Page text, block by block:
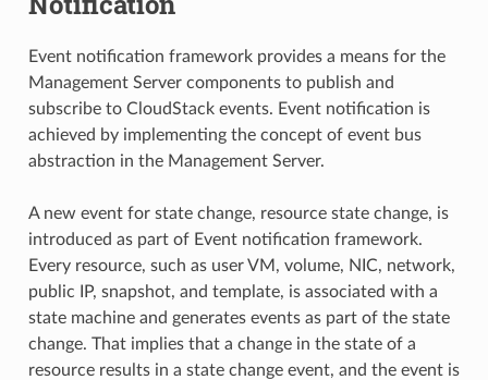
Event notification framework provides a means for the
Management Server components to publish and
subscribe to CloudStack events. Event notification is
achieved by implementing the concept of event bus
abstraction in the Management Server.
A new event for state change, resource state change, is
introduced as part of Event notification framework.
Every resource, such as user VM, volume, NIC, network,
public IP, snapshot, and template, is associated with a
state machine and generates events as part of the state
change. That implies that a change in the state of a
resource results in a state change event, and the event is